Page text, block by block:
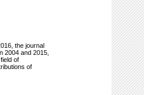
the journal
2004 and 2015,
of
of